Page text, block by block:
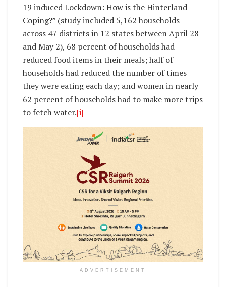
19 induced Lockdown: How is the Hinterland
Coping?” (study included 5,162 households
across 47 districts in 12 states between April 28
and May 2), 68 percent of households had
reduced food items in their meals; half of
households had reduced the number of times
they were eating each day; and women in nearly
62 percent of households had to make more trips
to fetch water.[i]
ADVERTISEMENT